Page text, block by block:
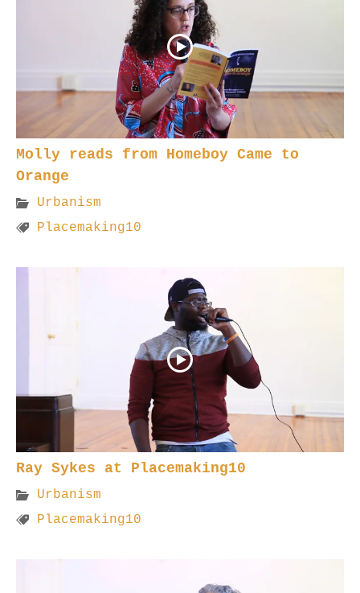
Molly reads from Homeboy Came to
Orange
Urbanism
Placemaking10
Ray Sykes at Placemaking10
Urbanism
Placemaking10